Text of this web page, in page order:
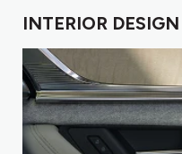
INTERIOR DESIGN